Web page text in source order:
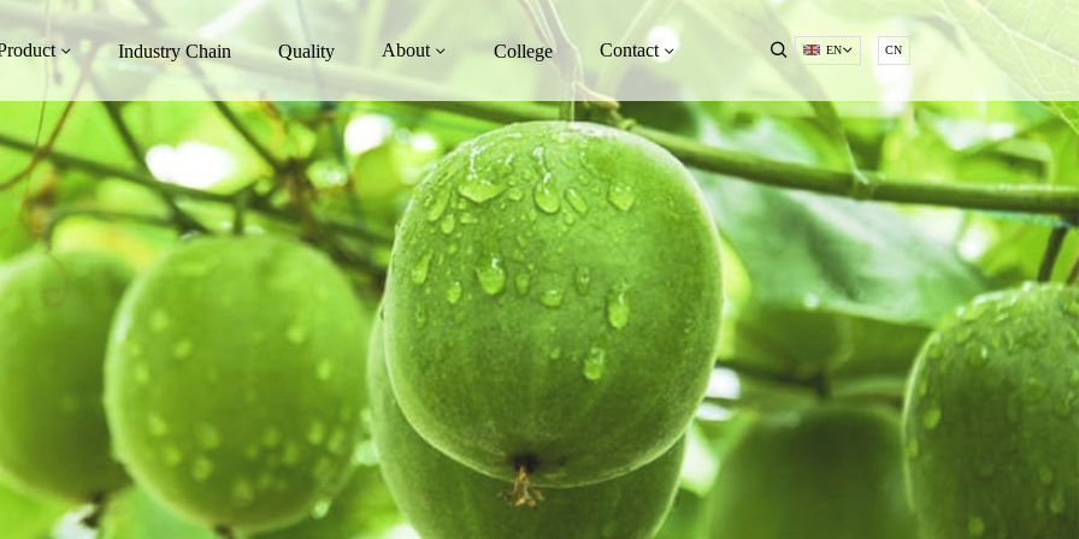
Industry Chain Quality About College Contact EN CN